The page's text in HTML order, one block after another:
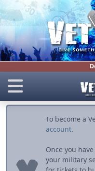
To become a
account.
Once you
your military